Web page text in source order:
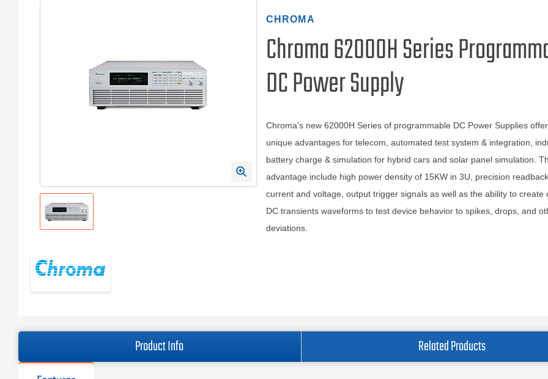
CHROMA
Chroma 62000H Series
DC Power Supply
Chroma's new 62000H Series of programmable DC Power Supplies
unique advantages for telecom, automated test system & integration,
battery charge & simulation for hybrid cars and solar panel simulation.
advantage include high power density of 15KW in 3U, precision
current and voltage, output trigger signals as well as the ability to create
DC transients waveforms to test device behavior to spikes, drops, and
deviations.
Product Info Related Products